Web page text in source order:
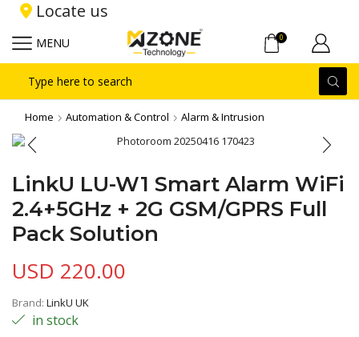
Locate us
MENU 0
input
Home Automation & Control Alarm & Intrusion
LinkU LU-W1 Smart Alarm WiFi
2.4+5GHz + 2G GSM/GPRS Full
Pack Solution
USD 220.00
Brand: LinkU UK
in stock